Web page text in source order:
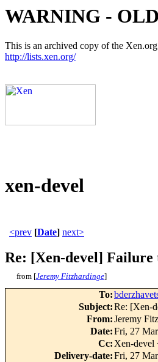
WARNING -
This is an archived copy of the
http://lists.xen.org/
xen-devel
<prev [Date] next>
Re: [Xen-devel] Failure
from [Jeremy Fitzhardinge]
To:
Subject:Re: [Xen-
From:Jeremy
Date:Fri, 27
Cc: Xen-devel
Delivery-date:Fri, 27